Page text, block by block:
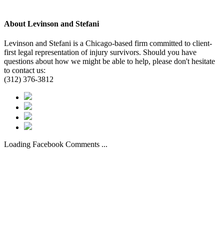
About Levinson and Stefani
Levinson and Stefani is a Chicago-based firm committed to client-
first legal representation of injury survivors. Should you have
questions about how we might be able to help, please don't hesitate
to contact us:
(312) 376-3812
Loading Facebook Comments ...